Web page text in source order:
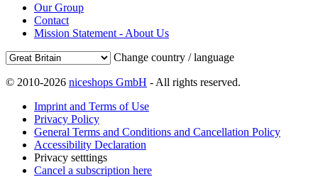
Our Group
Contact
Mission Statement - About Us
Change country / language
© 2010-2026 niceshops GmbH - All rights reserved.
Imprint and Terms of Use
Privacy Policy
General Terms and Conditions and Cancellation Policy
Accessibility Declaration
Privacy setttings
Cancel a subscription here